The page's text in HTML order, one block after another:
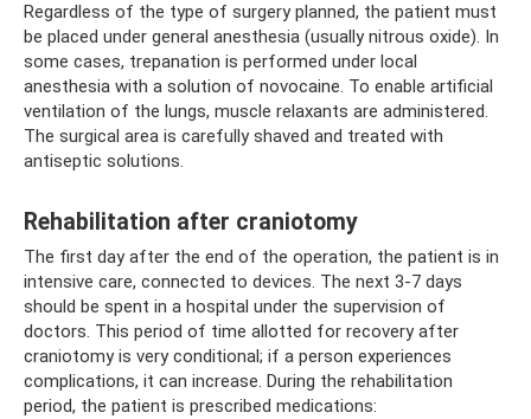
Regardless of the type of surgery planned, the patient must
be placed under general anesthesia (usually nitrous oxide). In
some cases, trepanation is performed under local
anesthesia with a solution of novocaine. To enable artificial
ventilation of the lungs, muscle relaxants are administered.
The surgical area is carefully shaved and treated with
antiseptic solutions.
Rehabilitation after craniotomy
The first day after the end of the operation, the patient is in
intensive care, connected to devices. The next 3-7 days
should be spent in a hospital under the supervision of
doctors. This period of time allotted for recovery after
craniotomy is very conditional; if a person experiences
complications, it can increase. During the rehabilitation
period, the patient is prescribed medications: